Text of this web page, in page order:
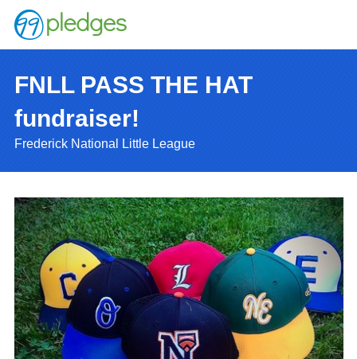
FNLL PASS THE HAT
fundraiser!
Frederick National Little League